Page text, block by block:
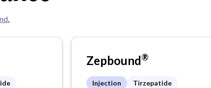
,
Zepbound®
Injection
Tirzepatide